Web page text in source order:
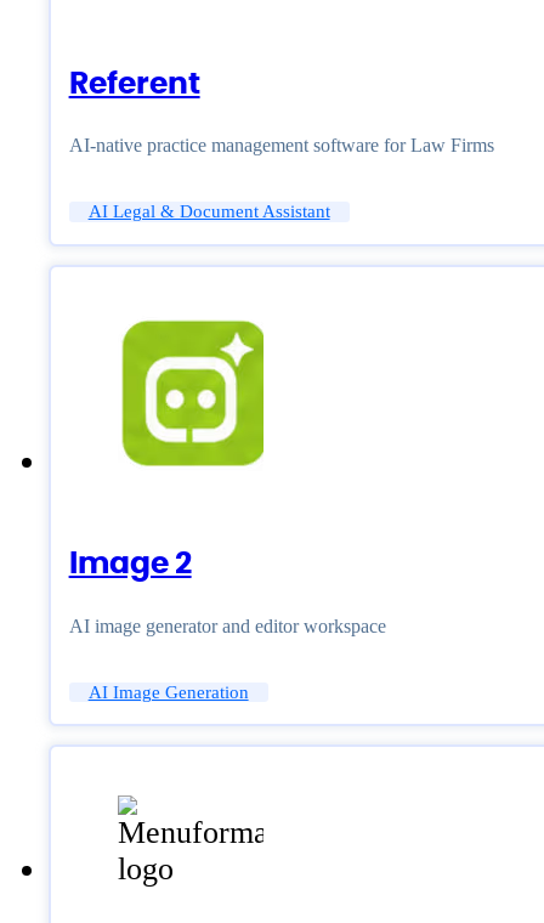
Referent
AI-native practice management software for Law Firms
AI Legal & Document Assistant
Image 2
AI image generator and editor workspace
AI Image Generation